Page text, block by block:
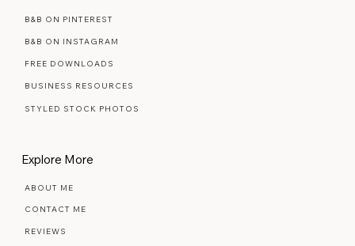
B&B ON PINTEREST
B&B ON INSTAGRAM
FREE DOWNLOADS
BUSINESS RESOURCES
STYLED STOCK PHOTOS
Explore More
ABOUT ME
CONTACT ME
REVIEWS